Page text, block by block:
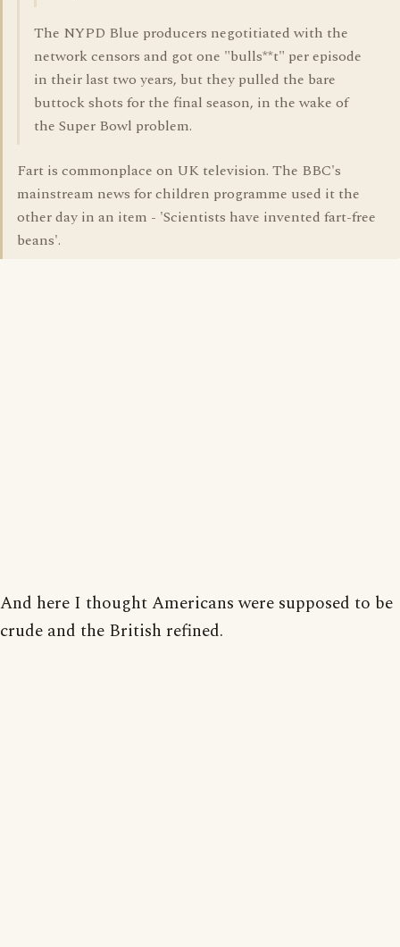
The NYPD Blue producers negotitiated with the
network censors and got one "bulls**t" per episode
in their last two years, but they pulled the bare
buttock shots for the final season, in the wake of
the Super Bowl problem.
Fart is commonplace on UK television. The BBC's
mainstream news for children programme used it the
other day in an item - 'Scientists have invented fart-free
beans'.
And here I thought Americans were supposed to be
crude and the British refined.